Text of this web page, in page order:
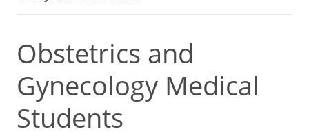
Obstetrics and
Gynecology Medical
Students